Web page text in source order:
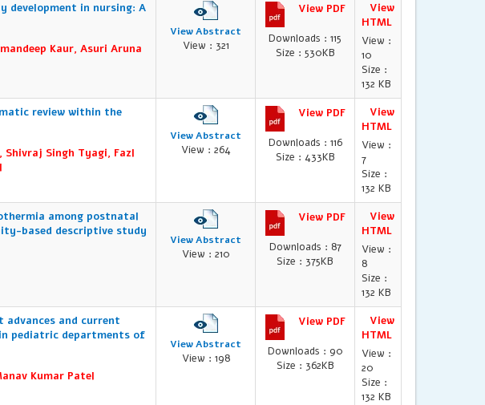
development in nursing: A
Kaur, Asuri Aruna
View Abstract
View : 321
View PDF
Downloads : 115
Size : 530KB
View
HTML
View :
10
Size :
132 KB
review within the
Shivraj Singh Tyagi, Fazl
View Abstract
View : 264
View PDF
Downloads : 116
Size : 433KB
View
HTML
View :
7
Size :
132 KB
among postnatal
based descriptive study
View Abstract
View : 210
View PDF
Downloads : 87
Size : 375KB
View
HTML
View :
8
Size :
132 KB
advances and current
pediatric departments of
Kumar Patel
View Abstract
View : 198
View PDF
Downloads : 90
Size : 362KB
View
HTML
View :
20
Size :
132 KB